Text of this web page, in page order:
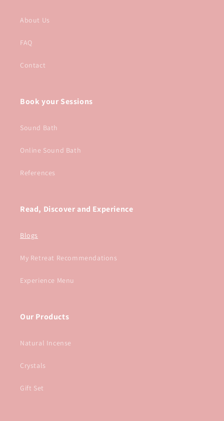
About Us
FAQ
Contact
Book your Sessions
Sound Bath
Online Sound Bath
References
Read, Discover and Experience
Blogs
My Retreat Recommendations
Experience Menu
Our Products
Natural Incense
Crystals
Gift Set